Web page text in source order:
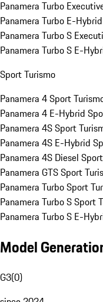
Panamera Turbo
Panamera Turbo E-
Panamera Turbo S
Panamera Turbo S E-
Sport Turismo
Panamera 4 Sport
Panamera 4 E-Hybrid
Panamera 4S Sport
Panamera 4S E-Hybrid
Panamera 4S Diesel
Panamera GTS Sport
Panamera Turbo Sport
Panamera Turbo S Sport
Panamera Turbo S E-
Model
G3(0)